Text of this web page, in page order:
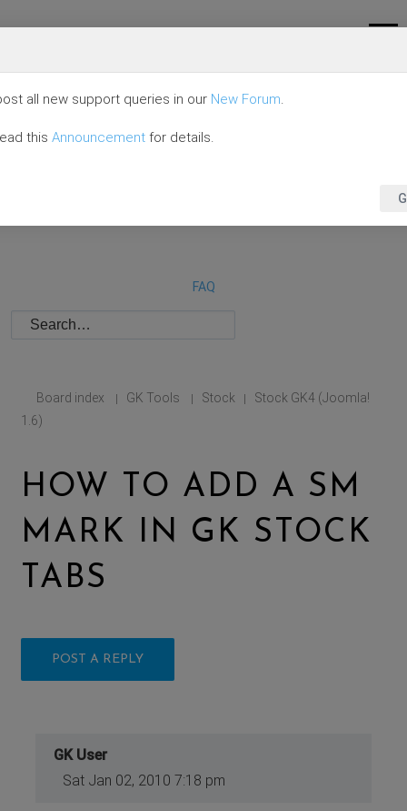
FAQ
Board index | GK Tools | Stock |
Stock GK4 (Joomla!
1.6)
HOW TO ADD A SM
MARK IN GK STOCK
TABS
POST A REPLY
GK User
Sat Jan 02, 2010 7:18 pm
all new support queries in our New Forum.
this Announcement for details.